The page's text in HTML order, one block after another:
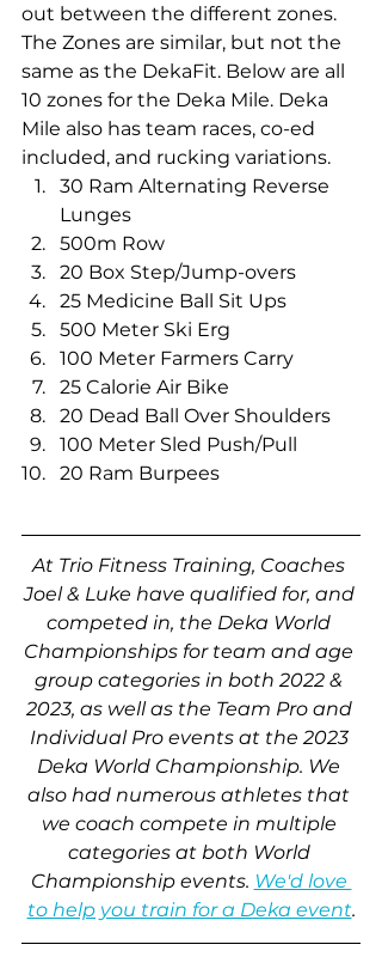
out between the different zones.
The Zones are similar, but not the
same as the DekaFit. Below are all
10 zones for the Deka Mile. Deka
Mile also has team races, co-ed
included, and rucking variations.
30 Ram Alternating Reverse
Lunges
500m Row
20 Box Step/Jump-overs
25 Medicine Ball Sit Ups
500 Meter Ski Erg
100 Meter Farmers Carry
25 Calorie Air Bike
20 Dead Ball Over Shoulders
100 Meter Sled Push/Pull
20 Ram Burpees
At Trio Fitness Training, Coaches
Joel & Luke have qualified for, and
competed in, the Deka World
Championships for team and age
group categories in both 2022 &
2023, as well as the Team Pro and
Individual Pro events at the 2023
Deka World Championship. We
also had numerous athletes that
we coach compete in multiple
categories at both World
Championship events. We'd love
to help you train for a Deka event.